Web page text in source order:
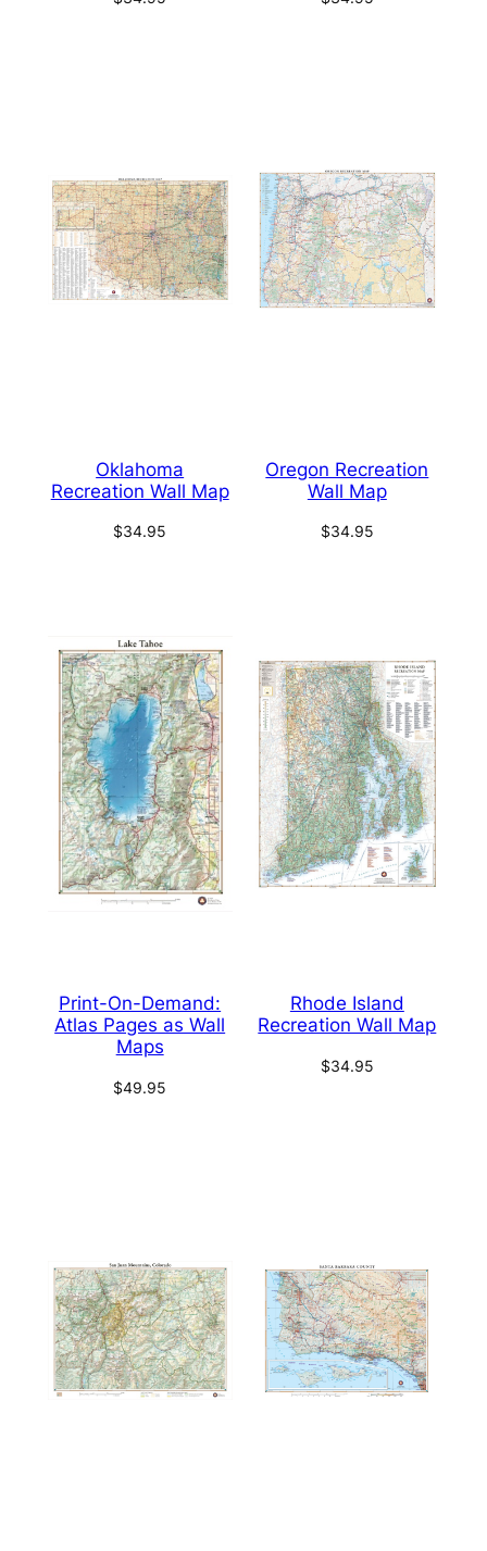
Oklahoma
Recreation Wall Map
$34.95
Oregon Recreation
Wall Map
$34.95
Print-On-Demand:
Atlas Pages as Wall
Maps
$49.95
Rhode Island
Recreation Wall Map
$34.95